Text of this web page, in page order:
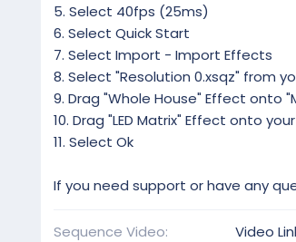
5. Select 40fps (25ms)
6. Select Quick Start
7. Select Import - Import Effects
8. Select "Resolution 0.xsqz" from
9. Drag "Whole House" Effect onto
10. Drag "LED Matrix" Effect onto
11. Select Ok
If you need support or have any
Sequence Video Video